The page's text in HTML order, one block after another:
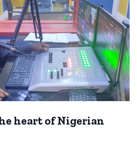
heart of Nigerian